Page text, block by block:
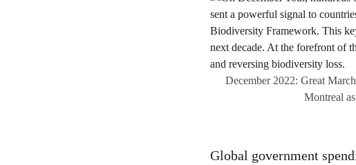
December 2022: Great
Montreal
Global government